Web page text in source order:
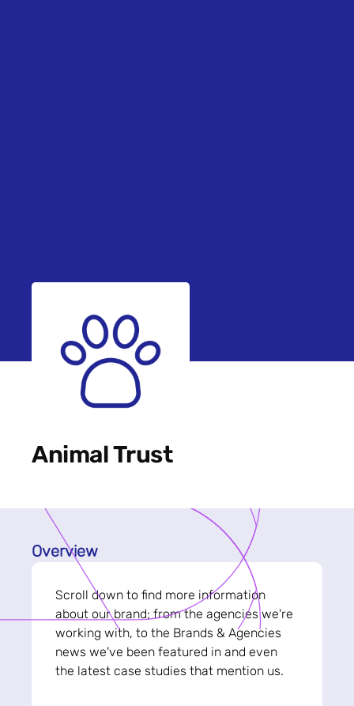
Animal Trust
Overview
Scroll down to find more information
about our brand; from the agencies we're
working with, to the Brands & Agencies
news we've been featured in and even
the latest case studies that mention us.